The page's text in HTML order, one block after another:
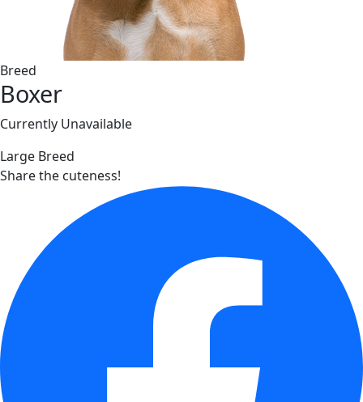
Breed
Boxer
Currently Unavailable
Large Breed
Share the cuteness!